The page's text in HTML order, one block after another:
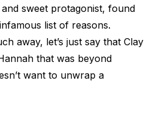
sweet protagonist, found
list of reasons.
away, let’s just say that Clay
that was beyond
want to unwrap a